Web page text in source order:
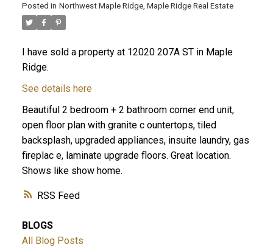
RSS
Posted in Northwest Maple Ridge, Maple Ridge Real Estate
I have sold a property at 12020 207A ST in Maple
Ridge.
See details here
Beautiful 2 bedroom + 2 bathroom corner end unit,
open floor plan with granite c ountertops, tiled
backsplash, upgraded appliances, insuite laundry, gas
fireplac e, laminate upgrade floors. Great location.
Shows like show home.
BLOGS
All Blog Posts